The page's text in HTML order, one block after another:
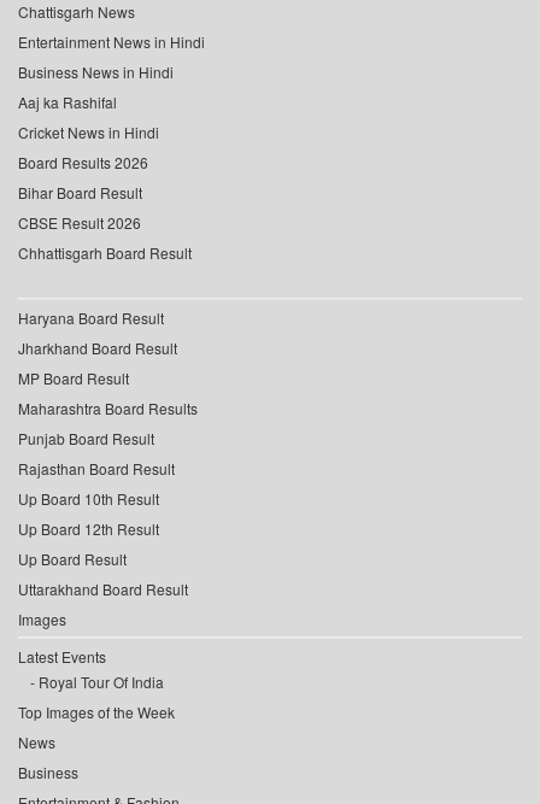
Chattisgarh News
Entertainment News in Hindi
Business News in Hindi
Aaj ka Rashifal
Cricket News in Hindi
Board Results 2026
Bihar Board Result
CBSE Result 2026
Chhattisgarh Board Result
Haryana Board Result
Jharkhand Board Result
MP Board Result
Maharashtra Board Results
Punjab Board Result
Rajasthan Board Result
Up Board 10th Result
Up Board 12th Result
Up Board Result
Uttarakhand Board Result
Images
Latest Events
Royal Tour Of India
Top Images of the Week
News
Business